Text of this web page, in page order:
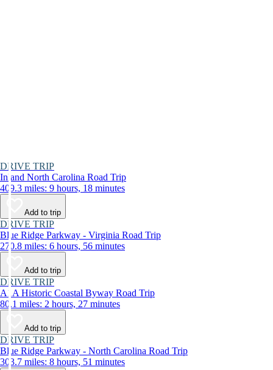
DRIVE TRIP
Inland North Carolina Road Trip
409.3 miles: 9 hours, 18 minutes
Add to trip
DRIVE TRIP
Blue Ridge Parkway - Virginia Road Trip
270.8 miles: 6 hours, 56 minutes
Add to trip
DRIVE TRIP
A1A Historic Coastal Byway Road Trip
80.1 miles: 2 hours, 27 minutes
Add to trip
DRIVE TRIP
Blue Ridge Parkway - North Carolina Road Trip
303.7 miles: 8 hours, 51 minutes